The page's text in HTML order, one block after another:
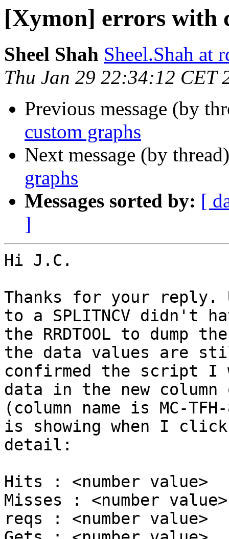
[Xymon] errors with
Sheel Shah Sheel.Shah at
Thu Jan 29 22:34:12 CET
Previous message (by
custom graphs
Next message (by
graphs
Messages sorted by: [
]
Hi J.C.
Thanks for your
to a SPLITNCV didn't
the RRDTOOL to dump
the data values are
confirmed the script I
data in the new column
(column name is MC-
is showing when I
detail:
Hits : <number value>
Misses : <number value>
reqs : <number value>